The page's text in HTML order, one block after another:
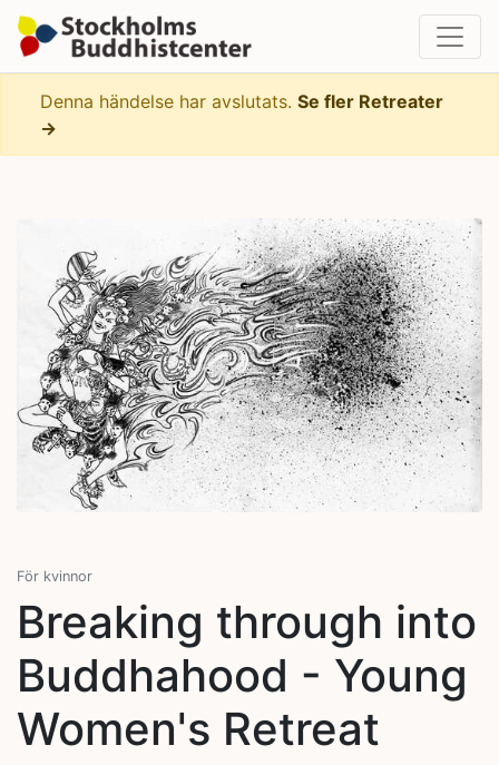
Denna händelse har avslutats. Se fler Retreater
→
För kvinnor
Breaking through into
Buddhahood - Young
Women's Retreat